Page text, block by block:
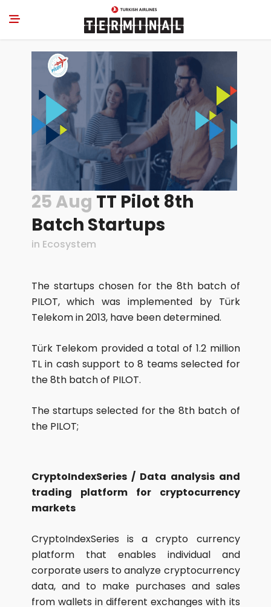
25 Aug TT Pilot 8th
Batch Startups
in Ecosystem
The startups chosen for the 8th batch of
PILOT, which was implemented by Türk
Telekom in 2013, have been determined.
Türk Telekom provided a total of 1.2 million
TL in cash support to 8 teams selected for
the 8th batch of PILOT.
The startups selected for the 8th batch of
the PILOT;
CryptoIndexSeries / Data analysis and
trading platform for cryptocurrency
markets
CryptoIndexSeries is a crypto currency
platform that enables individual and
corporate users to analyze cryptocurrency
data, and to make purchases and sales
from wallets in different exchanges with its